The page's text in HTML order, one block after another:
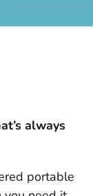
always
portable